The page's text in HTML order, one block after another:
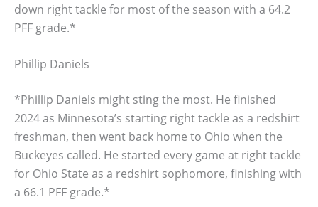
down right tackle for most of the season with a 64.2
PFF grade.*
Phillip Daniels
*Phillip Daniels might sting the most. He finished
2024 as Minnesota’s starting right tackle as a redshirt
freshman, then went back home to Ohio when the
Buckeyes called. He started every game at right tackle
for Ohio State as a redshirt sophomore, finishing with
a 66.1 PFF grade.*